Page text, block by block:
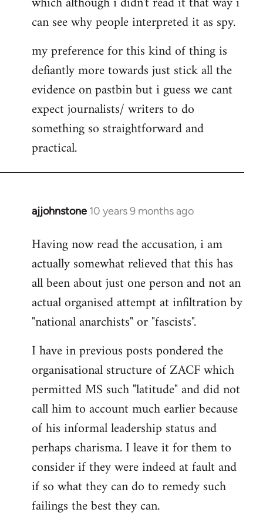
can see why people interpreted it as spy.
my preference for this kind of thing is
defiantly more towards just stick all the
evidence on pastbin but i guess we cant
expect journalists/ writers to do
something so straightforward and
practical.
ajjohnstone 10 years 9 months ago
In
to
Welcome
libcom.org
Having now read the accusation, i am
actually somewhat relieved that this has
all been about just one person and not an
actual organised attempt at infiltration by
"national anarchists" or "fascists".
I have in previous posts pondered the
organisational structure of ZACF which
permitted MS such "latitude" and did not
call him to account much earlier because
of his informal leadership status and
perhaps charisma. I leave it for them to
consider if they were indeed at fault and
if so what they can do to remedy such
failings the best they can.